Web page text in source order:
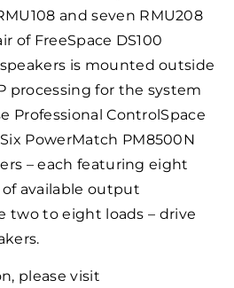
and seven RMU208
of FreeSpace DS100
is mounted outside
processing for the system
Professional ControlSpace
PowerMatch PM8500N
– each featuring eight
available output
two to eight loads – drive
please visit